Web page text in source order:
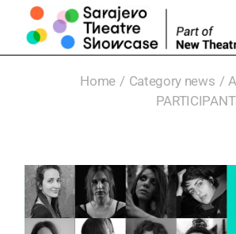
Home Category news